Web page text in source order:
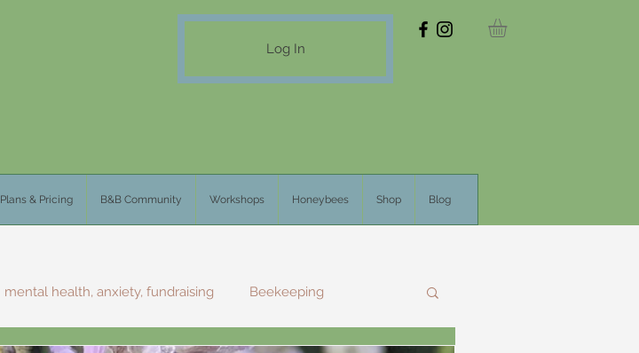
Log In
Plans & Pricing B&B Community Workshops Honeybees Shop Blog
mental health, anxiety, fundraising Beekeeping